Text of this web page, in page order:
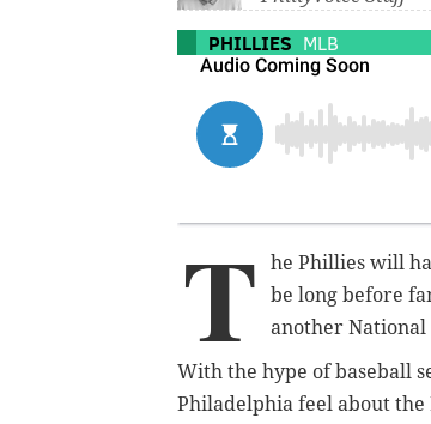
PHILLIES MLB
T
he Phillies will
be long before
another National
With the hype of baseball
Philadelphia feel about the